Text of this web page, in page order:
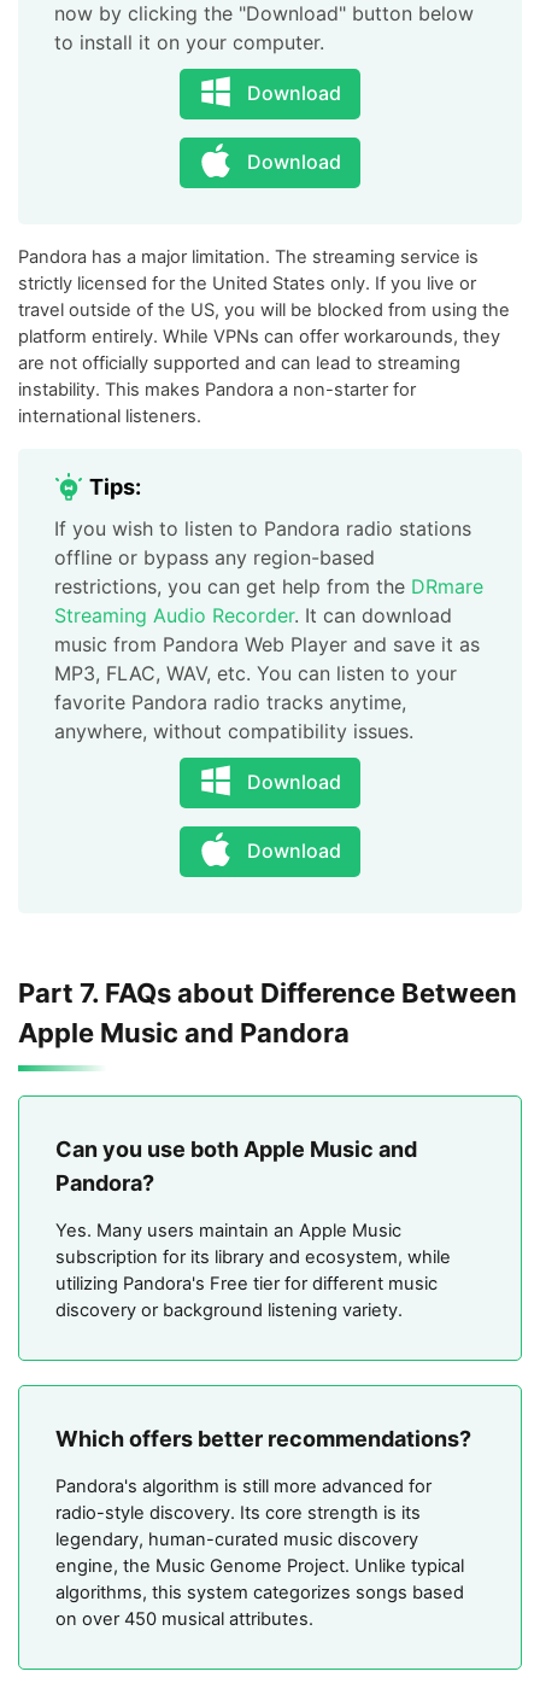
now by clicking the "Download" button below
to install it on your computer.
Download
Download
Pandora has a major limitation. The streaming service is
strictly licensed for the United States only. If you live or
travel outside of the US, you will be blocked from using the
platform entirely. While VPNs can offer workarounds, they
are not officially supported and can lead to streaming
instability. This makes Pandora a non-starter for
international listeners.
Tips:
If you wish to listen to Pandora radio stations
offline or bypass any region-based
restrictions, you can get help from the DRmare
Streaming Audio Recorder. It can download
music from Pandora Web Player and save it as
MP3, FLAC, WAV, etc. You can listen to your
favorite Pandora radio tracks anytime,
anywhere, without compatibility issues.
Download
Download
Part 7. FAQs about Difference Between
Apple Music and Pandora
Can you use both Apple Music and
Pandora?
Yes. Many users maintain an Apple Music
subscription for its library and ecosystem, while
utilizing Pandora's Free tier for different music
discovery or background listening variety.
Which offers better recommendations?
Pandora's algorithm is still more advanced for
radio-style discovery. Its core strength is its
legendary, human-curated music discovery
engine, the Music Genome Project. Unlike typical
algorithms, this system categorizes songs based
on over 450 musical attributes.